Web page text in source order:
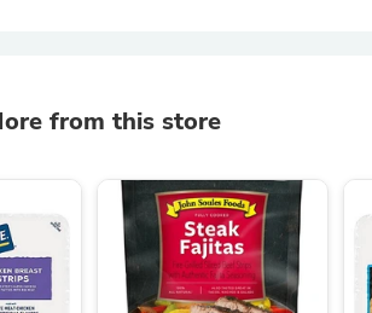
from this store